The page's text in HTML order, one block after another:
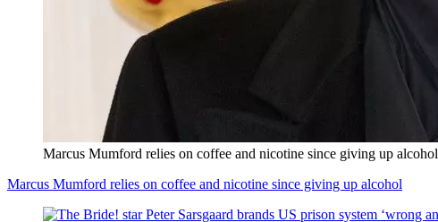
Marcus Mumford relies on coffee and nicotine since giving up alcohol
Marcus Mumford relies on coffee and nicotine since giving up alcohol